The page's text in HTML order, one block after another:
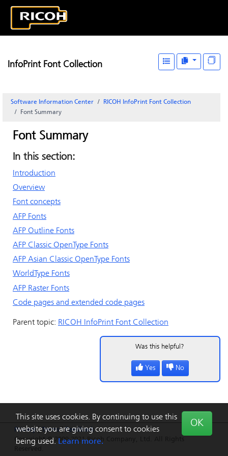
This site uses cookies. By continuing to use this
website you are giving consent to cookies
being used. Learn more.
OK
Privacy|Terms|Feedback
Copyright © 2009-2021 Ricoh Company, Ltd. All Rights
InfoPrint Font Collection
Software Information Center
RICOH InfoPrint Font Collection
Font Summary
Font Summary
In this section:
Introduction
Overview
Font concepts
AFP Fonts
AFP Outline Fonts
AFP Classic OpenType Fonts
AFP Asian Classic OpenType Fonts
WorldType Fonts
AFP Raster Fonts
Code pages and extended code pages
Parent topic: RICOH InfoPrint Font Collection
Was this helpful?
Yes No